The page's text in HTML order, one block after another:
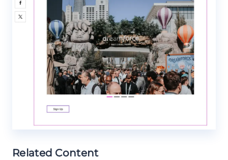
Related Content